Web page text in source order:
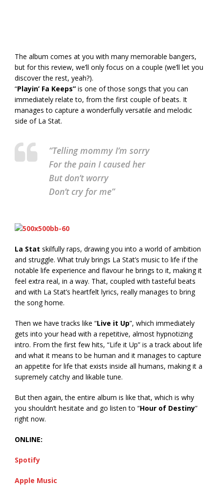
The album comes at you with many memorable bangers,
but for this review, we’ll only focus on a couple (we’ll let you
discover the rest, yeah?).
“Playin’ Fa Keeps” is one of those songs that you can
immediately relate to, from the first couple of beats. It
manages to capture a wonderfully versatile and melodic
side of La Stat.
“Telling mommy I’m sorry
For the pain I caused her
But don’t worry
Don’t cry for me”
La Stat skilfully raps, drawing you into a world of ambition
and struggle. What truly brings La Stat’s music to life if the
notable life experience and flavour he brings to it, making it
feel extra real, in a way. That, coupled with tasteful beats
and with La Stat’s heartfelt lyrics, really manages to bring
the song home.
Then we have tracks like “Live it Up”, which immediately
gets into your head with a repetitive, almost hypnotizing
intro. From the first few hits, “Life it Up” is a track about life
and what it means to be human and it manages to capture
an appetite for life that exists inside all humans, making it a
supremely catchy and likable tune.
But then again, the entire album is like that, which is why
you shouldn’t hesitate and go listen to “Hour of Destiny”
right now.
ONLINE:
Spotify
Apple Music